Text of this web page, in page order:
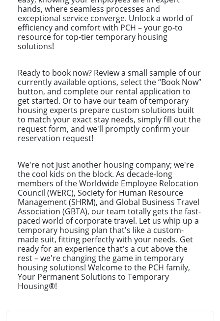
hands, where seamless processes and
exceptional service converge. Unlock a world of
efficiency and comfort with PCH – your go-to
resource for top-tier temporary housing
solutions!
Ready to book now? Review a small sample of our
currently available options, select the “Book Now”
button, and complete our rental application to
get started. Or to have our team of temporary
housing experts prepare custom solutions built
to match your exact stay needs, simply fill out the
request form, and we'll promptly confirm your
reservation request!
We're not just another housing company; we're
the cool kids on the block. As decade-long
members of the Worldwide Employee Relocation
Council (WERC), Society for Human Resource
Management (SHRM), and Global Business Travel
Association (GBTA), our team totally gets the fast-
paced world of corporate travel. Let us whip up a
temporary housing plan that's like a custom-
made suit, fitting perfectly with your needs. Get
ready for an experience that's a cut above the
rest – we're changing the game in temporary
housing solutions! Welcome to the PCH family,
Your Permanent Solutions to Temporary
Housing®!